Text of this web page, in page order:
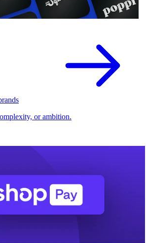
or ambition.